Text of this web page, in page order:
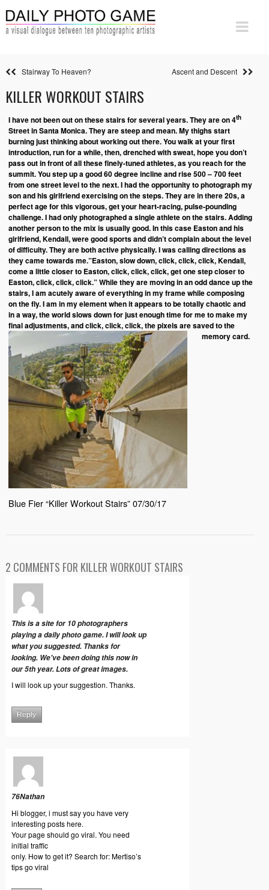
Stairway To Heaven? Ascent and Descent
KILLER WORKOUT STAIRS
I have not been out on these stairs for several years. They are on 4th
Street in Santa Monica. They are steep and mean. My thighs start
burning just thinking about working out there. You walk at your first
introduction, run for a while, then, drenched with sweat, hope you don’t
pass out in front of all these finely-tuned athletes, as you reach for the
summit. You step up a good 60 degree incline and rise 500 – 700 feet
from one street level to the next.I had the opportunity to photograph my
son and his girlfriend exercising on the steps. They are in there 20s, a
perfect age for this vigorous, get your heart-racing, pulse-pounding
challenge. I had only photographed a single athlete on the stairs. Adding
another person to the mix is usually good. In this case Easton and his
girlfriend, Kendall, were good sports and didn’t complain about the level
of difficulty. They are both active physically.I was calling directions as
they came towards me.”Easton, slow down, click, click, click, Kendall,
come a little closer to Easton, click, click, click, get one step closer to
Easton, click, click, click.” While they are moving in an odd dance up the
stairs, I am acutely aware of everything in my frame while composing
on the fly. I am in my element when it appears to be totally chaotic and
in a way, the world slows down for just enough time for me to make my
final adjustments, and click, click, click, the pixels are saved to the
memory card.
Blue Fier “Killer Workout Stairs” 07/30/17
2 COMMENTS FOR KILLER WORKOUT STAIRS
This is a site for 10 photographers
playing a daily photo game. I will look up
what you suggested. Thanks for
looking. We've been doing this now in
our 5th year. Lots of great images.
I will look up your suggestion. Thanks.
Reply
76Nathan
Hi blogger, i must say you have very
interesting posts here.
Your page should go viral. You need
initial traffic
only. How to get it? Search for: Mertiso’s
tips go viral